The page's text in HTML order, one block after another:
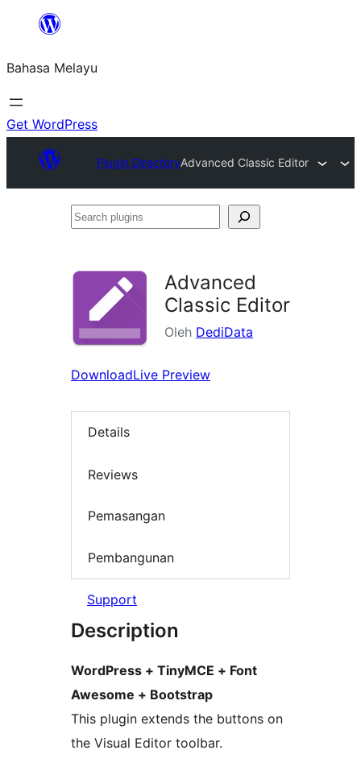
Langkau
kandungan
Bahasa Melayu
Get WordPress
Plugin DirectoryAdvanced Classic Editor
Search
Advanced
Classic Editor
Oleh DediData
DownloadLive Preview
Details
Reviews
Pemasangan
Pembangunan
Support
Description
WordPress + TinyMCE + Font
Awesome + Bootstrap
This plugin extends the buttons on
the Visual Editor toolbar.